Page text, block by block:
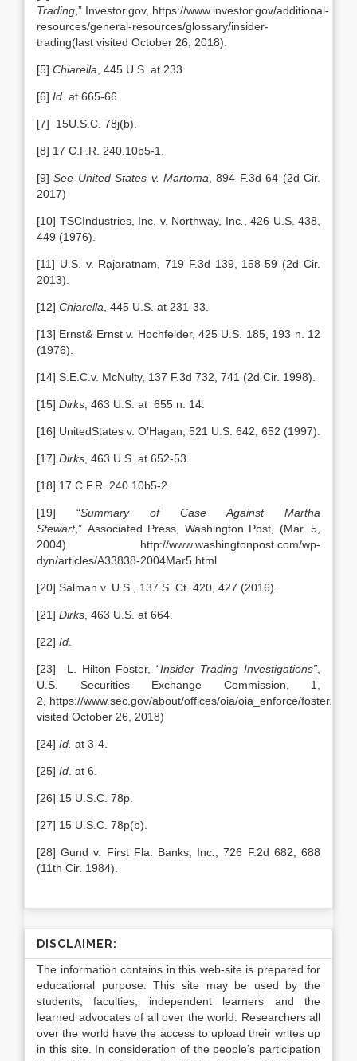
Trading ,” Investor.gov, https://www.investor.gov/additional-
resources/general-resources/glossary/insider-
trading(last visited October 26, 2018).
[5] Chiarella , 445 U.S. at 233.
[6] Id . at 665-66.
[7] 15U.S.C. 78j(b).
[8] 17 C.F.R. 240.10b5-1.
[9]See United States v. Martoma , 894 F.3d 64 (2d Cir.
2017)
[10] TSCIndustries, Inc. v. Northway, Inc.
, 426 U.S. 438,
449 (1976).
[11] U.S. v. Rajaratnam, 719 F.3d 139, 158-59 (2d Cir.
2013).
[12] Chiarella , 445 U.S. at 231-33.
[13] Ernst& Ernst v. Hochfelder, 425 U.S. 185, 193 n. 12
(1976).
[14] S.E.C.v. McNulty, 137 F.3d 732, 741 (2d Cir. 1998).
[15] Dirks , 463 U.S. at 655 n. 14.
[16] UnitedStates v. O’Hagan, 521 U.S. 642, 652 (1997).
[17] Dirks , 463 U.S. at 652-53.
[18] 17 C.F.R. 240.10b5-2.
[19] “Summary of Case Against Martha
Stewart,” Associated Press, Washington Post, (Mar. 5,
2004) http://www.washingtonpost.com/wp-
dyn/articles/A33838-2004Mar5.html
[20] Salman v. U.S., 137 S. Ct. 420, 427 (2016).
[21] Dirks , 463 U.S. at 664.
[22] Id
[23] L. Hilton Foster, “Insider Trading Investigations”
U.S. Securities Exchange Commission, 1,
2, https://www.sec.gov/about/offices/oia/oia_enforce/foster.pdf
visited October 26, 2018)
[24] Id. at 3-4.
[25] Id . at 6.
[26] 15 U.S.C. 78p.
[27] 15 U.S.C. 78p(b).
[28] Gund v. First Fla. Banks, Inc
, 726 F.2d 682, 688
(11th Cir. 1984).
DISCLAIMER:
The information contains in this web-site is prepared for
educational purpose. This site may be used by the
students, faculties, independent learners and the
learned advocates of all over the world. Researchers all
over the world have the access to upload their writes up
in this site. In consideration of the people’s participation